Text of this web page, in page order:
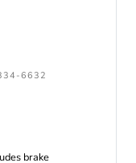
6632
brake